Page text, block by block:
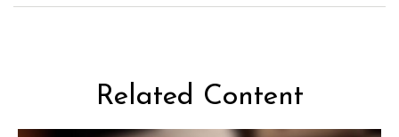
Related Content